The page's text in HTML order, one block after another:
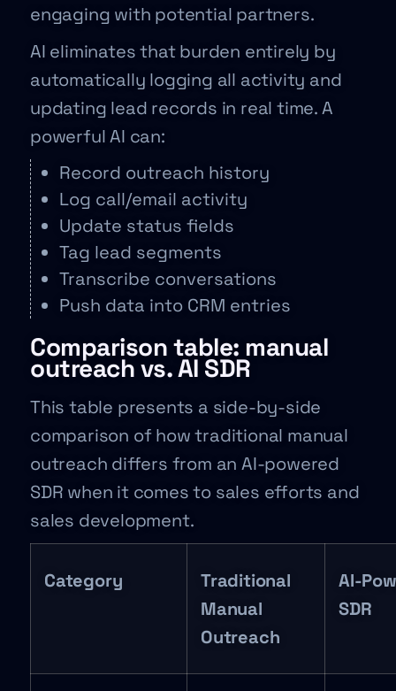
engaging with potential partners.
AI eliminates that burden entirely by
automatically logging all activity and
updating lead records in real time. A
powerful AI can:
Record outreach history
Log call/email activity
Update status fields
Tag lead segments
Transcribe conversations
Push data into CRM entries
Comparison table: manual
outreach vs. AI SDR
This table presents a side-by-side
comparison of how traditional manual
outreach differs from an AI-powered
SDR when it comes to sales efforts and
sales development.
Category
Traditional
Manual
Outreach
AI-
SDR